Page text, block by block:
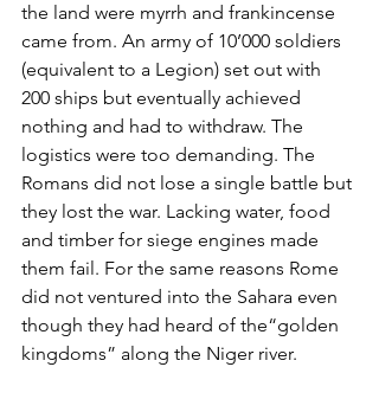
the land were myrrh and frankincense
came from. An army of 10’000 soldiers
(equivalent to a Legion) set out with
200 ships but eventually achieved
nothing and had to withdraw. The
logistics were too demanding. The
Romans did not lose a single battle but
they lost the war. Lacking water, food
and timber for siege engines made
them fail. For the same reasons Rome
did not ventured into the Sahara even
though they had heard of the“golden
kingdoms” along the Niger river.